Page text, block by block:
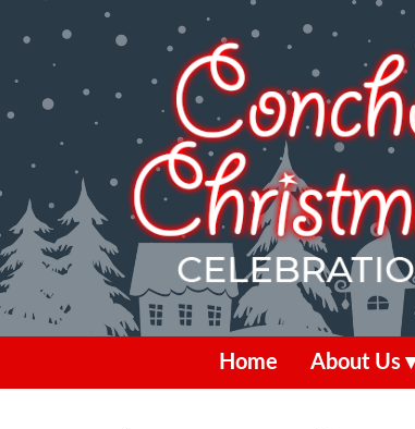
Home About Us